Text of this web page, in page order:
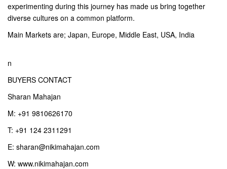
experimenting during this journey has made us bring together
diverse cultures on a common platform.
Main Markets are; Japan, Europe, Middle East, USA, India
n
BUYERS CONTACT
Sharan Mahajan
M: +91 9810626170
T: +91 124 2311291
E: sharan@nikimahajan.com
W: www.nikimahajan.com